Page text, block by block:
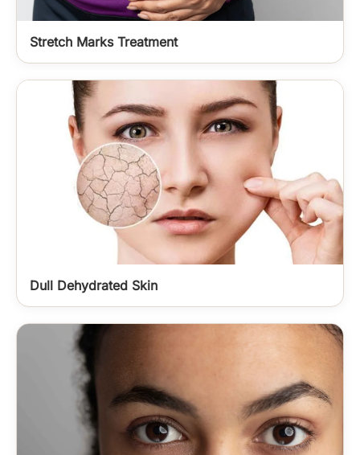
Stretch Marks Treatment
Dull Dehydrated Skin